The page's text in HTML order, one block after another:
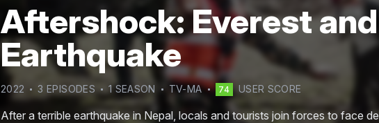
Aftershock: Everest
Earthquake
2022 3 EPISODES 1 SEASON TV-MA 74 USER SCORE
After a terrible earthquake in Nepal, locals and tourists join forces to face